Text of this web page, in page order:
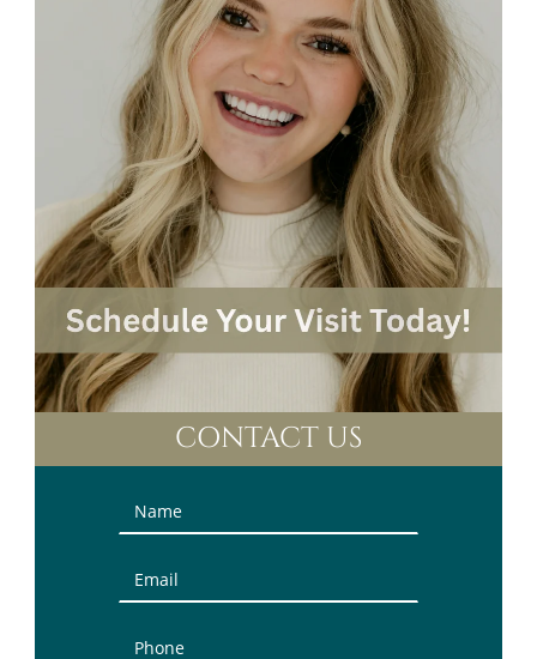
CONTACT US
Contact
Us
(Sidebar)